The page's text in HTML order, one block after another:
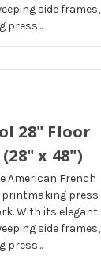
side frames,
press...
28" Floor
x 48")
American French
printmaking press
With its elegant
side frames,
press...